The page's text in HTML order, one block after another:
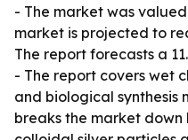
- The market was
market is projected to
The report forecasts a
- The report covers wet
and biological synthesis
breaks the market down